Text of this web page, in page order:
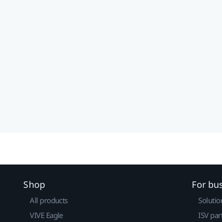
Shop
All products
VIVE Eagle
For
ISV